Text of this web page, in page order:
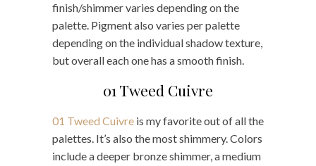
finish/shimmer varies depending on the
palette. Pigment also varies per palette
depending on the individual shadow texture,
but overall each one has a smooth finish.
01 Tweed Cuivre
01 Tweed Cuivre is my favorite out of all the
palettes. It’s also the most shimmery. Colors
include a deeper bronze shimmer, a medium